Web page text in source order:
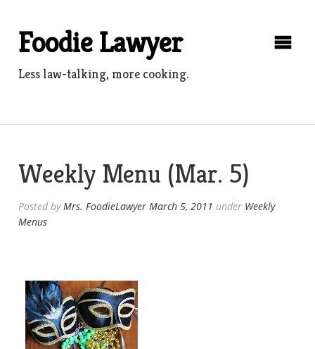
contentFoodie Lawyer
Less law-talking, more cooking.
Weekly Menu (Mar. 5)
Posted byMrs. FoodieLawyer March 5, 2011 under Weekly
Menus